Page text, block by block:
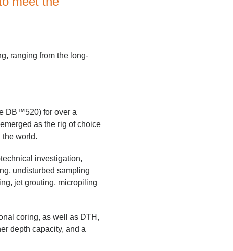
ranging from the long-
DB™520) for over a
as the rig of choice
world.
investigation,
undisturbed sampling
jet grouting, micropiling
coring, as well as DTH,
depth capacity, and a